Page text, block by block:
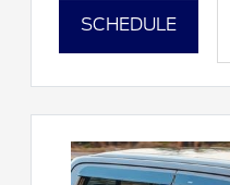
SCHEDULE